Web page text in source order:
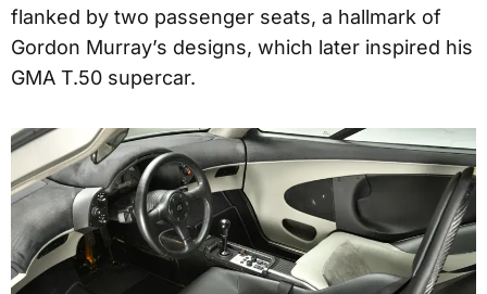
flanked by two passenger seats, a hallmark of
Gordon Murray’s designs, which later inspired his
GMA T.50 supercar.